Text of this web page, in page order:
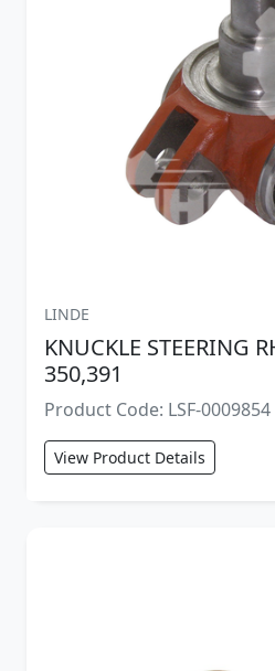
LINDE
KNUCKLE STEERING
350,391
Product Code: LSF-0009854
View Product Details